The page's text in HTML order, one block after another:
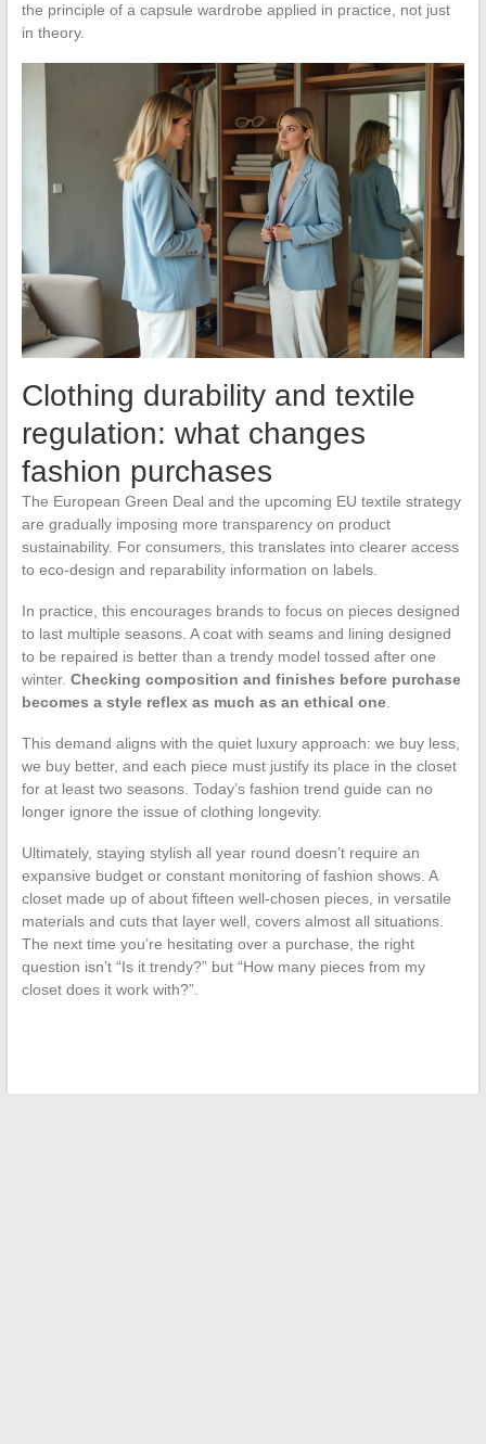
the principle of a capsule wardrobe applied in practice, not just
in theory.
Clothing durability and textile
regulation: what changes
fashion purchases
The European Green Deal and the upcoming EU textile strategy
are gradually imposing more transparency on product
sustainability. For consumers, this translates into clearer access
to eco-design and reparability information on labels.
In practice, this encourages brands to focus on pieces designed
to last multiple seasons. A coat with seams and lining designed
to be repaired is better than a trendy model tossed after one
winter. Checking composition and finishes before purchase
becomes a style reflex as much as an ethical one.
This demand aligns with the quiet luxury approach: we buy less,
we buy better, and each piece must justify its place in the closet
for at least two seasons. Today’s fashion trend guide can no
longer ignore the issue of clothing longevity.
Ultimately, staying stylish all year round doesn’t require an
expansive budget or constant monitoring of fashion shows. A
closet made up of about fifteen well-chosen pieces, in versatile
materials and cuts that layer well, covers almost all situations.
The next time you’re hesitating over a purchase, the right
question isn’t “Is it trendy?” but “How many pieces from my
closet does it work with?”.